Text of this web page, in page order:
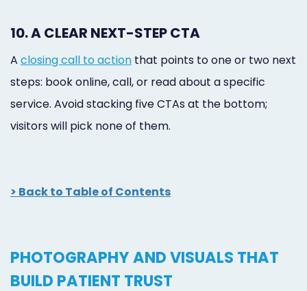
10. A CLEAR NEXT-STEP CTA
A closing call to action that points to one or two next
steps: book online, call, or read about a specific
service. Avoid stacking five CTAs at the bottom;
visitors will pick none of them.
> Back to Table of Contents
PHOTOGRAPHY AND VISUALS THAT
BUILD PATIENT TRUST